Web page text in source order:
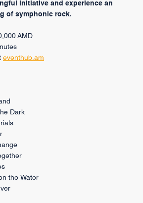
initiative and experience an
of symphonic rock.
AMD
eventhub.am
Dark
the Water